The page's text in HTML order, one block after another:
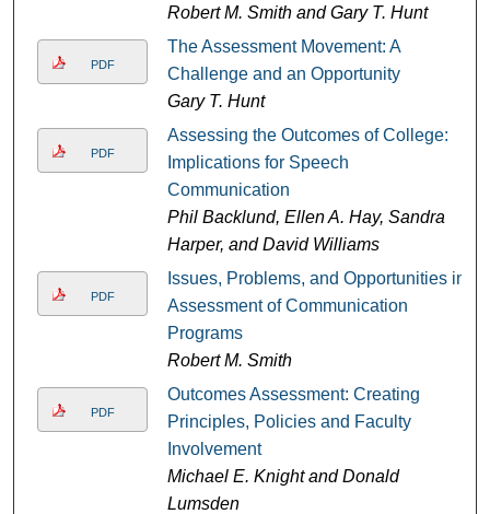
Robert M. Smith and Gary T. Hunt
PDF
The Assessment Movement: A
Challenge and an Opportunity
Gary T. Hunt
PDF
Assessing the Outcomes of College:
Implications for Speech
Communication
Phil Backlund, Ellen A. Hay, Sandra
Harper, and David Williams
PDF
Issues, Problems, and Opportunities in
Assessment of Communication
Programs
Robert M. Smith
PDF
Outcomes Assessment: Creating
Principles, Policies and Faculty
Involvement
Michael E. Knight and Donald
Lumsden